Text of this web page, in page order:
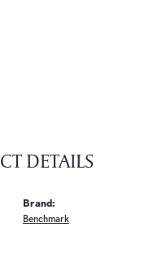
DETAILS
Brand:
Benchmark